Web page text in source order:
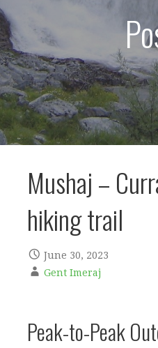
Mushaj –
hiking trail
June 30, 2023
Gent Imeraj
Peak-to-Peak